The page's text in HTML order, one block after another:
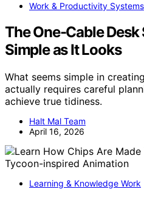
Work & Productivity Systems
The One-Cable Desk
Simple as It Looks
What seems simple in
actually requires careful
achieve true tidiness.
Halt Mal Team
April 16, 2026
Learning & Knowledge Work